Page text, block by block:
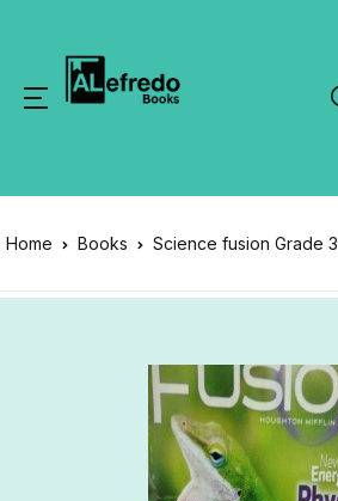
Home Books Science fusion Grade 3